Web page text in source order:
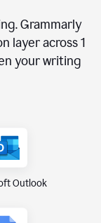
Grammarly
layer across1
your writing
Outlook